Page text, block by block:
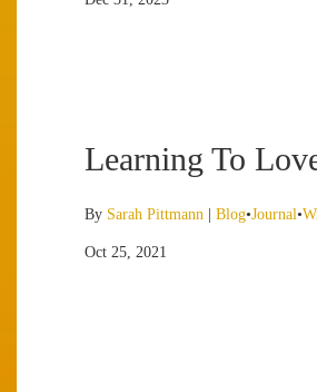
Learning To
By Sarah Pittmann Blog•Journal•
Oct 25, 2021